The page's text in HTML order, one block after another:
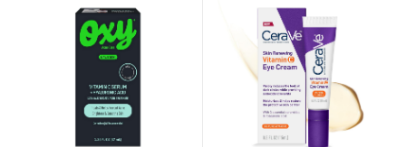
Ceramides & Caffeine,
Under Eye Cream For Dark
Circles and Puffiness,
Fragrance Free &
Ophthalmologist Tested, 0.5
Fl. Oz